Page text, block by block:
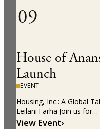
09
House of
Launch
EVENT
Housing, Inc.: A Global
Leilani Farha Join us for…
View Event›